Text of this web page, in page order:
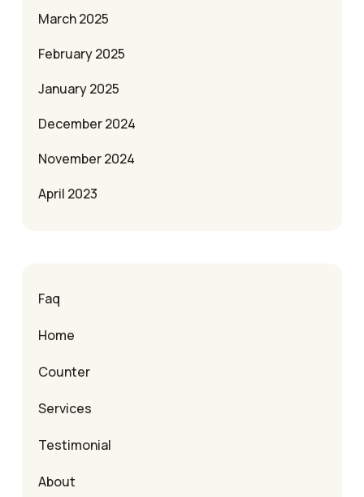
March 2025
February 2025
January 2025
December 2024
November 2024
April 2023
Faq
Home
Counter
Services
Testimonial
About